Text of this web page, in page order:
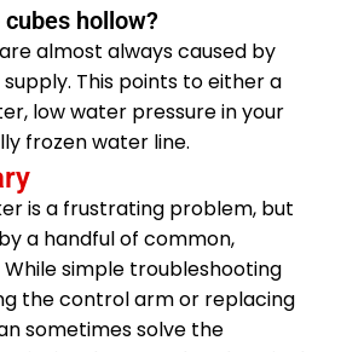
hollow?
almost always caused by
This points to either a
low water pressure in your
frozen water line.
is a frustrating problem, but
a handful of common,
While simple troubleshooting
the control arm or replacing
sometimes solve the